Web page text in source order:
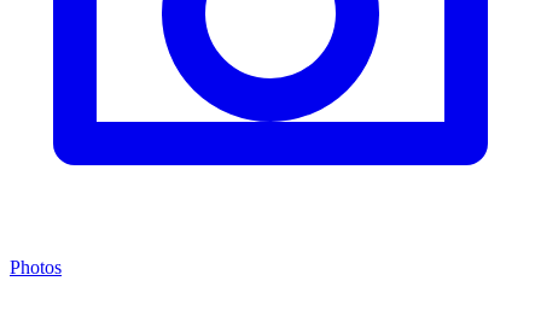
Photos